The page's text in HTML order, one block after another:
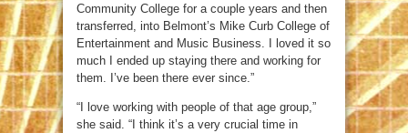
Community College for a couple years and then
transferred, into Belmont’s Mike Curb College of
Entertainment and Music Business. I loved it so
much I ended up staying there and working for
them. I’ve been there ever since.”
“I love working with people of that age group,”
she said. “I think it’s a very crucial time in